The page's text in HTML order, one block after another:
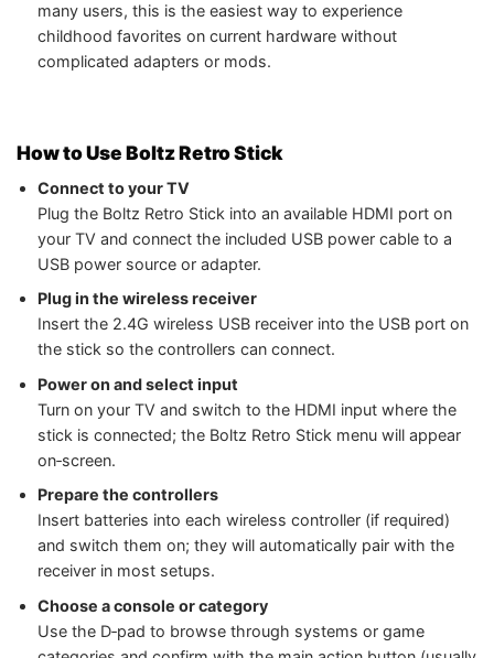
many users, this is the easiest way to experience
childhood favorites on current hardware without
complicated adapters or mods.
How to Use Boltz Retro Stick
Connect to your TV
Plug the Boltz Retro Stick into an available HDMI port on
your TV and connect the included USB power cable to a
USB power source or adapter.
Plug in the wireless receiver
Insert the 2.4G wireless USB receiver into the USB port on
the stick so the controllers can connect.
Power on and select input
Turn on your TV and switch to the HDMI input where the
stick is connected; the Boltz Retro Stick menu will appear
on‑screen.
Prepare the controllers
Insert batteries into each wireless controller (if required)
and switch them on; they will automatically pair with the
receiver in most setups.
Choose a console or category
Use the D‑pad to browse through systems or game